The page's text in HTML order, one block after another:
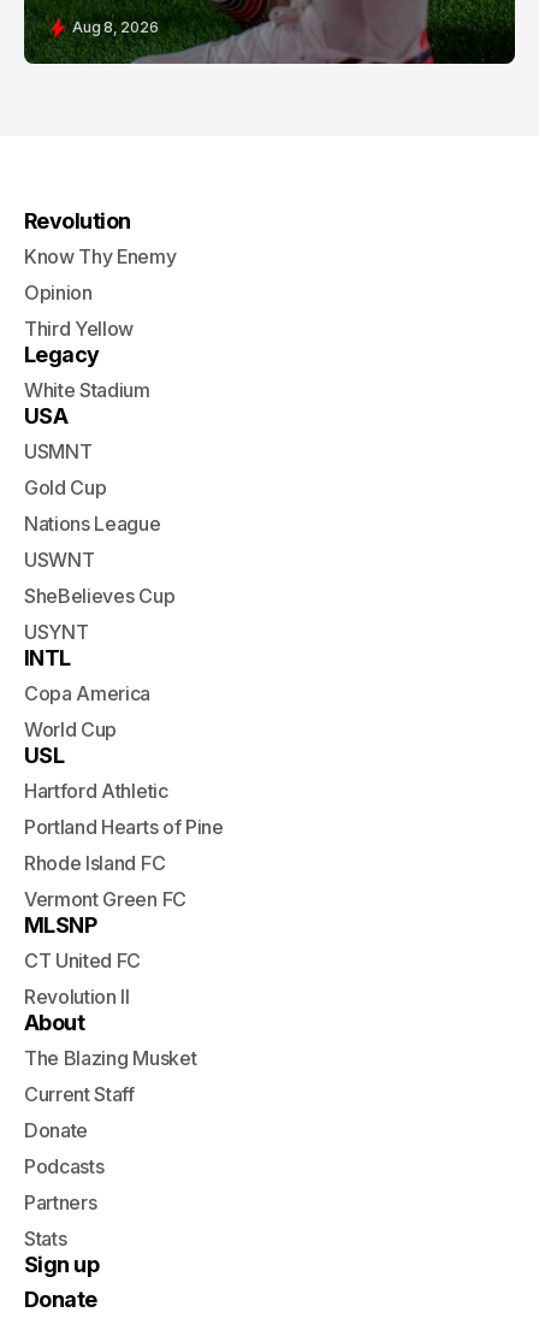
Aug 8, 2026
Revolution
Know Thy Enemy
Opinion
Third Yellow
Legacy
White Stadium
USA
USMNT
Gold Cup
Nations League
USWNT
SheBelieves Cup
USYNT
INTL
Copa America
World Cup
USL
Hartford Athletic
Portland Hearts of Pine
Rhode Island FC
Vermont Green FC
MLSNP
CT United FC
Revolution II
About
The Blazing Musket
Current Staff
Donate
Podcasts
Partners
Stats
Sign up
Donate